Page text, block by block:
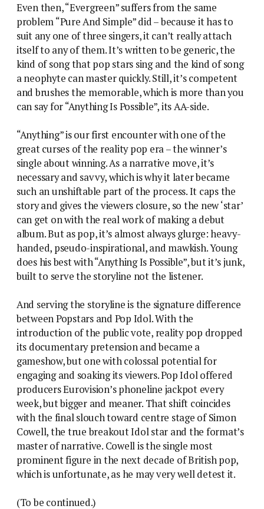
Even then, “Evergreen” suffers from the same
problem “Pure And Simple” did – because it has to
suit any one of three singers, it can’t really attach
itself to any of them. It’s written to be generic, the
kind of song that pop stars sing and the kind of song
a neophyte can master quickly. Still, it’s competent
and brushes the memorable, which is more than you
can say for “Anything Is Possible”, its AA-side.
“Anything” is our first encounter with one of the
great curses of the reality pop era – the winner’s
single about winning. As a narrative move, it’s
necessary and savvy, which is why it later became
such an unshiftable part of the process. It caps the
story and gives the viewers closure, so the new ‘star’
can get on with the real work of making a debut
album. But as pop, it’s almost always glurge: heavy-
handed, pseudo-inspirational, and mawkish. Young
does his best with “Anything Is Possible”, but it’s junk,
built to serve the storyline not the listener.
And serving the storyline is the signature difference
between Popstars and Pop Idol. With the
introduction of the public vote, reality pop dropped
its documentary pretension and became a
gameshow, but one with colossal potential for
engaging and soaking its viewers. Pop Idol offered
producers Eurovision’s phoneline jackpot every
week, but bigger and meaner. That shift coincides
with the final slouch toward centre stage of Simon
Cowell, the true breakout Idol star and the format’s
master of narrative. Cowell is the single most
prominent figure in the next decade of British pop,
which is unfortunate, as he may very well detest it.
(To be continued.)